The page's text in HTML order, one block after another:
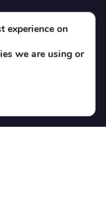
experience on
we are using or